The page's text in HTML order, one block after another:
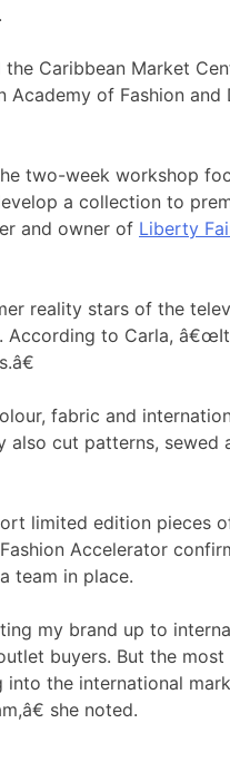
Caribbean Market
of Fashion
two-week workshop
a collection to
and owner of Liberty
reality stars of the
According to Carla,
fabric and
also cut patterns, sewed
limited edition pieces
Accelerator
team in place.
my brand up to
buyers. But the
the international
she noted.